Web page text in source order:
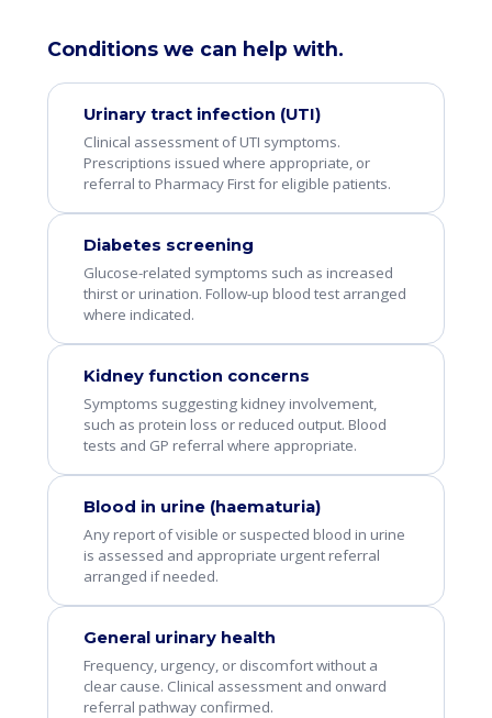
Conditions we can help with.
Urinary tract infection (UTI)
Clinical assessment of UTI symptoms.
Prescriptions issued where appropriate, or
referral to Pharmacy First for eligible patients.
Diabetes screening
Glucose-related symptoms such as increased
thirst or urination. Follow-up blood test arranged
where indicated.
Kidney function concerns
Symptoms suggesting kidney involvement,
such as protein loss or reduced output. Blood
tests and GP referral where appropriate.
Blood in urine (haematuria)
Any report of visible or suspected blood in urine
is assessed and appropriate urgent referral
arranged if needed.
General urinary health
Frequency, urgency, or discomfort without a
clear cause. Clinical assessment and onward
referral pathway confirmed.